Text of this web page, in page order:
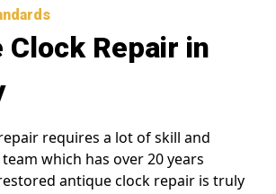
Clock Repair in
requires a lot of skill and
which has over 20 years
antique clock repair is truly